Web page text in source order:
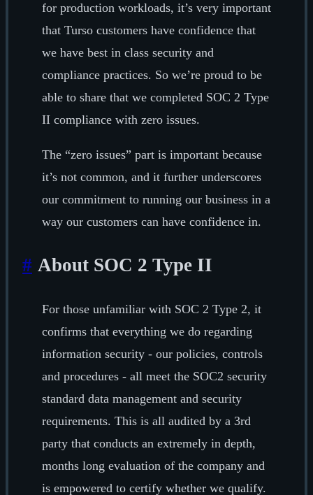
for production workloads, it’s very important
that Turso customers have confidence that
we have best in class security and
compliance practices. So we’re proud to be
able to share that we completed SOC 2 Type
II compliance with zero issues.
The “zero issues” part is important because
it’s not common, and it further underscores
our commitment to running our business in a
way our customers can have confidence in.
# About SOC 2 Type II
For those unfamiliar with SOC 2 Type 2, it
confirms that everything we do regarding
information security - our policies, controls
and procedures - all meet the SOC2 security
standard data management and security
requirements. This is all audited by a 3rd
party that conducts an extremely in depth,
months long evaluation of the company and
is empowered to certify whether we qualify.